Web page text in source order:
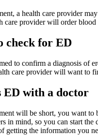
a health care provider
care provider will order
check for ED
to confirm a diagnosis of
care provider will want to
ED with a doctor
will be short, you want to
in mind, so you can start
getting the information you